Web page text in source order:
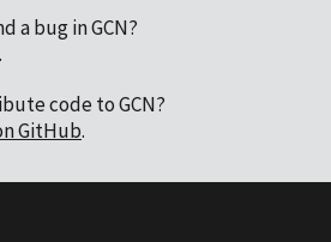
a bug in GCN?
.
code to GCN?
GitHub.